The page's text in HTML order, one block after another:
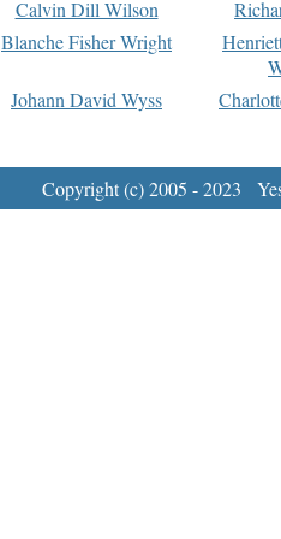
Calvin Dill Wilson
Blanche Fisher Wright
Johann David Wyss
Copyright (c) 2005 - 2023